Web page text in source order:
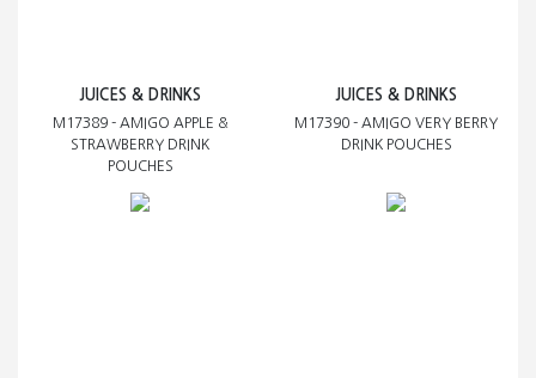
JUICES & DRINKS
M17389 - AMIGO APPLE &
STRAWBERRY DRINK
POUCHES
JUICES & DRINKS
M17390 - AMIGO VERY BERRY
DRINK POUCHES